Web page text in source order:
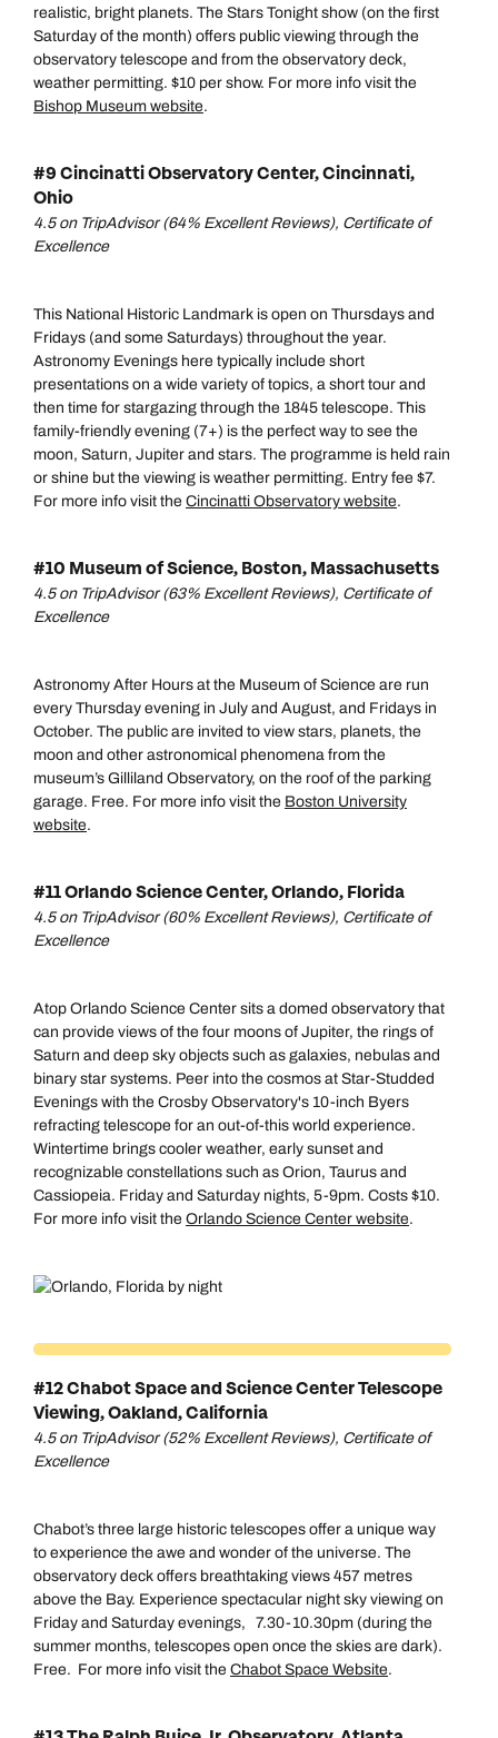
realistic, bright planets. The Stars Tonight show (on the first
Saturday of the month) offers public viewing through the
observatory telescope and from the observatory deck,
weather permitting. $10 per show. For more info visit the
Bishop Museum website.
#9 Cincinatti Observatory Center, Cincinnati,
Ohio
4.5 on TripAdvisor (64% Excellent Reviews), Certificate of
Excellence
This National Historic Landmark is open on Thursdays and
Fridays (and some Saturdays) throughout the year.
Astronomy Evenings here typically include short
presentations on a wide variety of topics, a short tour and
then time for stargazing through the 1845 telescope. This
family-friendly evening (7+) is the perfect way to see the
moon, Saturn, Jupiter and stars. The programme is held rain
or shine but the viewing is weather permitting. Entry fee $7.
For more info visit the Cincinatti Observatory website.
#10 Museum of Science, Boston, Massachusetts
4.5 on TripAdvisor (63% Excellent Reviews), Certificate of
Excellence
Astronomy After Hours at the Museum of Science are run
every Thursday evening in July and August, and Fridays in
October. The public are invited to view stars, planets, the
moon and other astronomical phenomena from the
museum’s Gilliland Observatory, on the roof of the parking
garage. Free. For more info visit the Boston University
website.
#11 Orlando Science Center, Orlando, Florida
4.5 on TripAdvisor (60% Excellent Reviews), Certificate of
Excellence
Atop Orlando Science Center sits a domed observatory that
can provide views of the four moons of Jupiter, the rings of
Saturn and deep sky objects such as galaxies, nebulas and
binary star systems. Peer into the cosmos at Star-Studded
Evenings with the Crosby Observatory's 10-inch Byers
refracting telescope for an out-of-this world experience.
Wintertime brings cooler weather, early sunset and
recognizable constellations such as Orion, Taurus and
Cassiopeia. Friday and Saturday nights, 5-9pm. Costs $10.
For more info visit the Orlando Science Center website.
#12 Chabot Space and Science Center Telescope
Viewing, Oakland, California
4.5 on TripAdvisor (52% Excellent Reviews), Certificate of
Excellence
Chabot’s three large historic telescopes offer a unique way
to experience the awe and wonder of the universe. The
observatory deck offers breathtaking views 457 metres
above the Bay. Experience spectacular night sky viewing on
Friday and Saturday evenings, 7.30-10.30pm (during the
summer months, telescopes open once the skies are dark).
Free. For more info visit the Chabot Space Website.